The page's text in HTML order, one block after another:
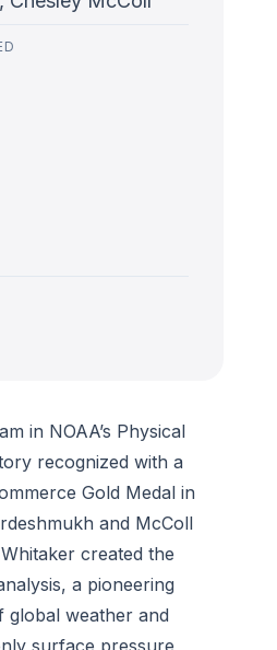
in NOAA’s Physical
recognized with a
Gold Medal in
and McColl
created the
a pioneering
weather and
surface pressure